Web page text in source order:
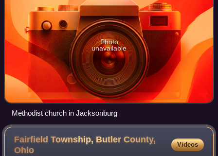
Photo
unavailable
Methodist church in Jacksonburg
Fairfield Township, Butler County,
Ohio
Videos